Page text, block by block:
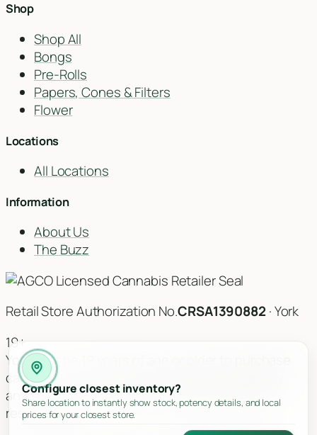
Shop
Shop All
Bongs
Pre-Rolls
Papers, Cones & Filters
Flower
Locations
All Locations
Information
About Us
The Buzz
Retail Store Authorization No.CRSA1390882 · York
19+
You must be 19 years of age or older to purchase
cannabis. Cannabis products are not for use by
anyone under the age of 19. Please consume
responsibly.
Configure closest inventory?
Share location to instantly show stock, potency details, and local
prices for your closest store.